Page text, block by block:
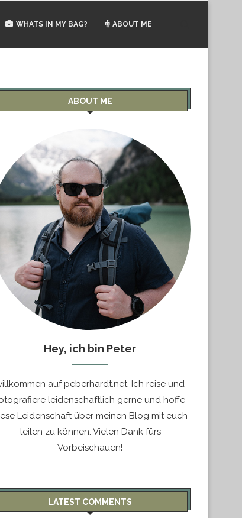
WHATS IN MY BAG? ABOUT ME
ABOUT ME
Hey, ich bin Peter
auf peberhardt.net. Ich reise und
leidenschaftlich gerne und hoffe
Leidenschaft über meinen Blog mit euch
teilen zu können. Vielen Dank fürs
Vorbeischauen!
LATEST COMMENTS